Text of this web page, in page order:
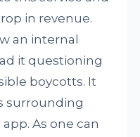
in revenue.
an internal
it questioning
boycotts. It
surrounding
As one can